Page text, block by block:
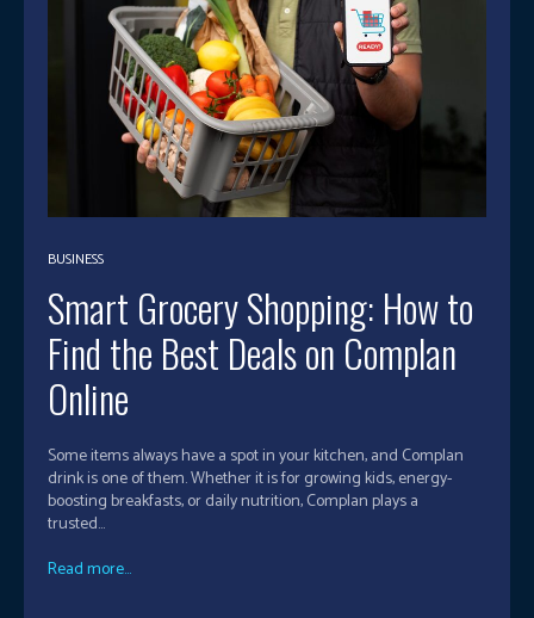
BUSINESS
Smart Grocery Shopping: How to
Find the Best Deals on Complan
Online
Some items always have a spot in your kitchen, and Complan
drink is one of them. Whether it is for growing kids, energy-
boosting breakfasts, or daily nutrition, Complan plays a
trusted...
Read more...